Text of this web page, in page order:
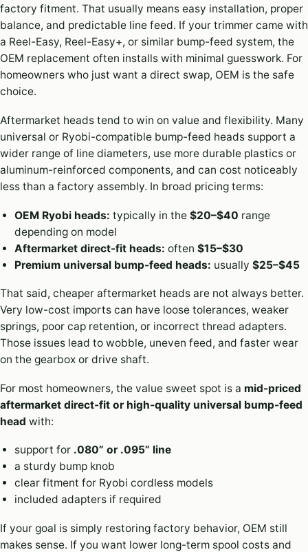
factory fitment. That usually means easy installation, proper
balance, and predictable line feed. If your trimmer came with
a Reel-Easy, Reel-Easy+, or similar bump-feed system, the
OEM replacement often installs with minimal guesswork. For
homeowners who just want a direct swap, OEM is the safe
choice.
Aftermarket heads tend to win on value and flexibility. Many
universal or Ryobi-compatible bump-feed heads support a
wider range of line diameters, use more durable plastics or
aluminum-reinforced components, and can cost noticeably
less than a factory assembly. In broad pricing terms:
OEM Ryobi heads: typically in the $20–$40 range
depending on model
Aftermarket direct-fit heads: often $15–$30
Premium universal bump-feed heads: usually $25–$45
That said, cheaper aftermarket heads are not always better.
Very low-cost imports can have loose tolerances, weaker
springs, poor cap retention, or incorrect thread adapters.
Those issues lead to wobble, uneven feed, and faster wear
on the gearbox or drive shaft.
For most homeowners, the value sweet spot is a mid-priced
aftermarket direct-fit or high-quality universal bump-feed
head with:
support for .080” or .095” line
a sturdy bump knob
clear fitment for Ryobi cordless models
included adapters if required
If your goal is simply restoring factory behavior, OEM still
makes sense. If you want lower long-term spool costs and